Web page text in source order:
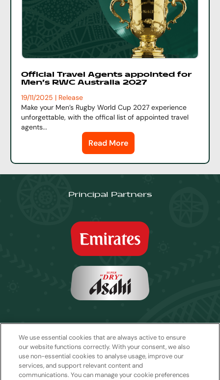
Official Travel Agents appointed for
Men's RWC Australia 2027
19/11/2025 | Release
Make your Men’s Rugby World Cup 2027 experience
unforgettable, with the offical list of appointed travel
agents...
Read More
Principal Partners
We use essential cookies that are always active to ensure
our website functions correctly. With your consent, we also
use non-essential cookies to analyse usage, improve our
services, and support relevant content and
communications. You can manage your cookie preferences